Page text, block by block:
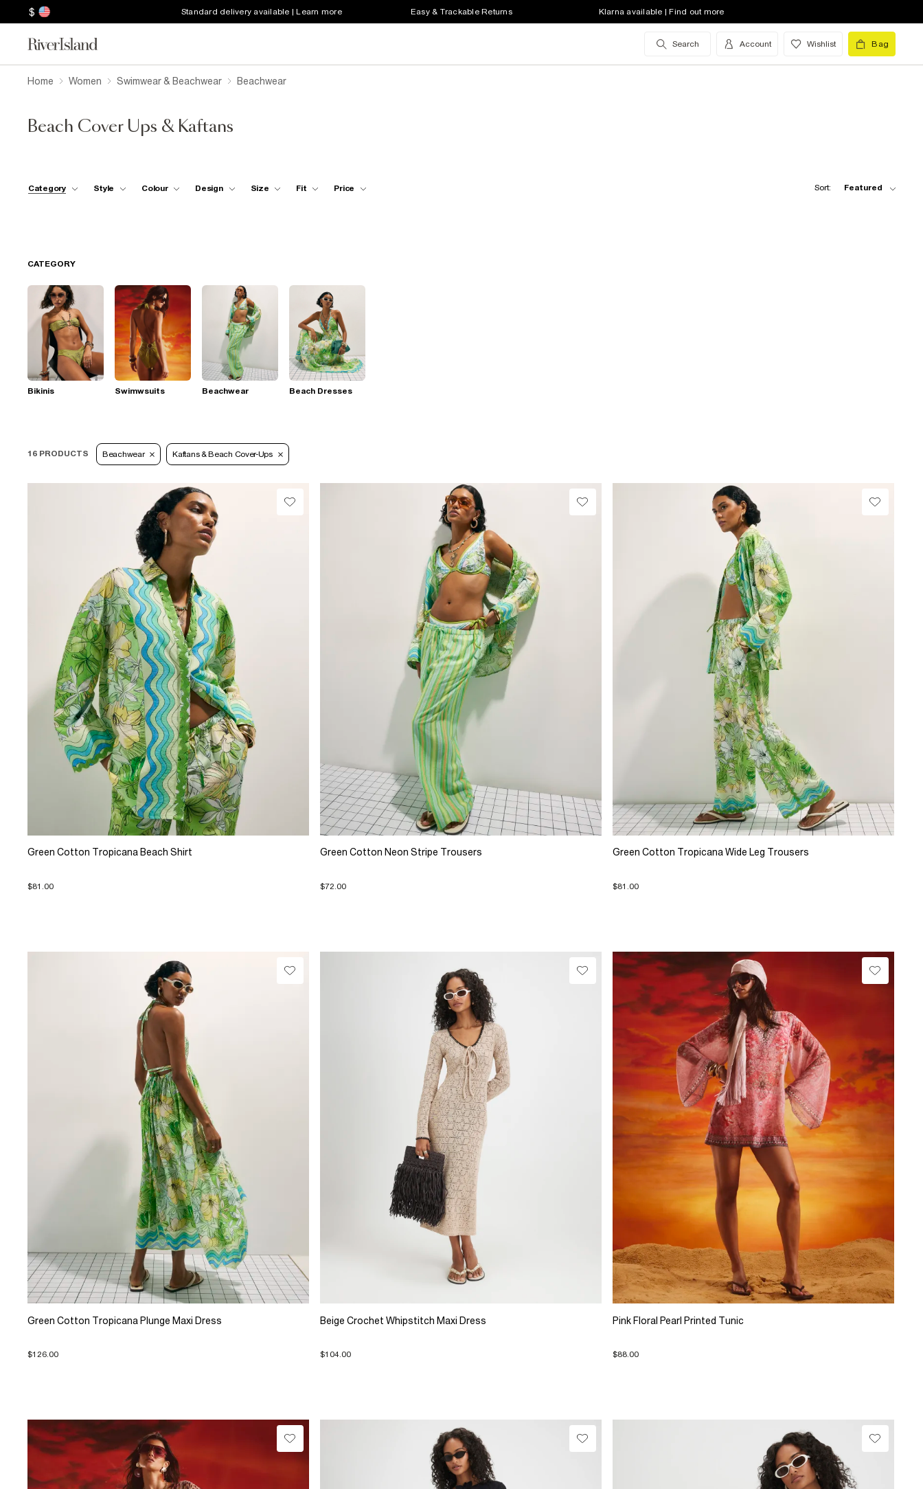
$ Standard delivery available | Learn more Easy & Trackable Returns Klarna available | Find out more
Search Account Wishlist Bag
Home Women Swimwear & Beachwear Beachwear
Beach Cover Ups & Kaftans
Category Style Colour Design Size Fit Price Sort: Featured
CATEGORY
Bikinis Swimwsuits Beachwear Beach Dresses
16 PRODUCTS Beachwear Kaftans & Beach Cover-Ups
Green Cotton Tropicana Beach Shirt
$81.00
Green Cotton Neon Stripe Trousers
$72.00
Green Cotton Tropicana Wide Leg Trousers
$81.00
Green Cotton Tropicana Plunge Maxi Dress
$126.00
Beige Crochet Whipstitch Maxi Dress
$104.00
Pink Floral Pearl Printed Tunic
$88.00